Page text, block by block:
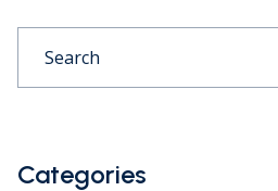
Categories